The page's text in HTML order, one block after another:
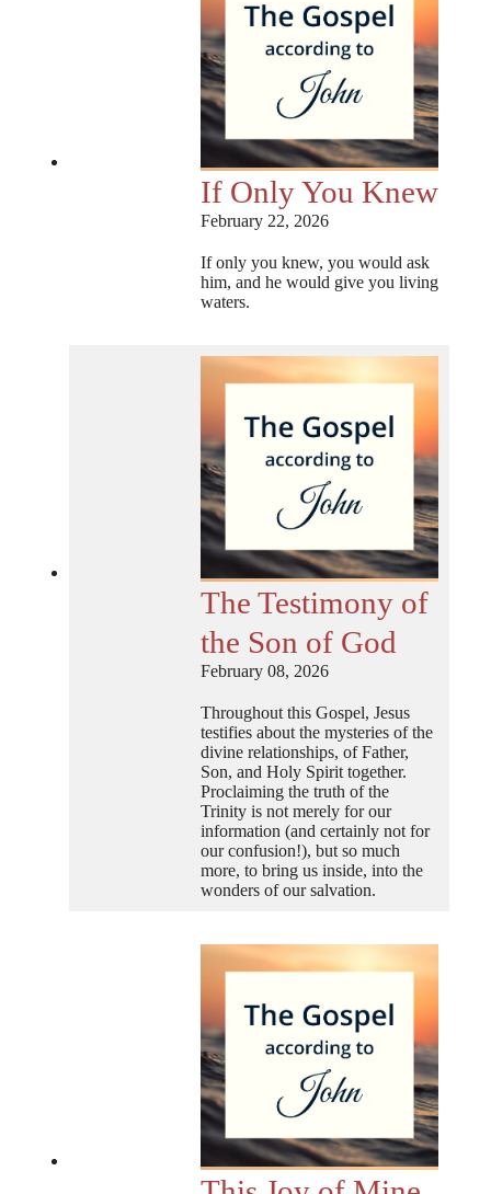
If Only You Knew
February 22, 2026
If only you knew, you would ask
him, and he would give you living
waters.
The Testimony of
the Son of God
February 08, 2026
Throughout this Gospel, Jesus
testifies about the mysteries of the
divine relationships, of Father,
Son, and Holy Spirit together.
Proclaiming the truth of the
Trinity is not merely for our
information (and certainly not for
our confusion!), but so much
more, to bring us inside, into the
wonders of our salvation.